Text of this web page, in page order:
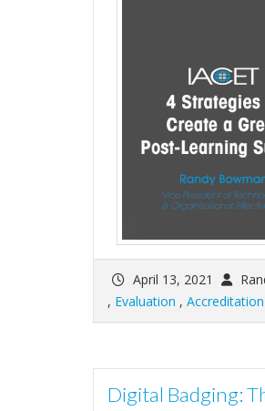
April 13, 2021
, Evaluation ,
Digital Badging: